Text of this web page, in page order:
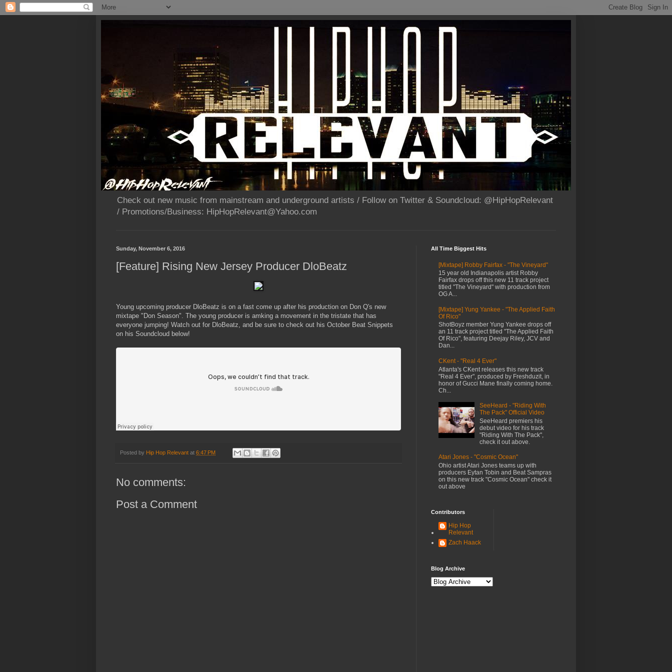
Check out new music from mainstream and underground artists / Follow on Twitter & Soundcloud: @HipHopRelevant
/ Promotions/Business: HipHopRelevant@Yahoo.com
Sunday, November 6, 2016
[Feature] Rising New Jersey Producer DloBeatz
Young upcoming producer DloBeatz is on a fast come up after his production on Don Q's new
mixtape "Don Season". The young producer is amking a movement in the tristate that has
everyone jumping! Watch out for DloBeatz, and be sure to check out his October Beat Snippets
on his Soundcloud below!
Posted by Hip Hop Relevant at 6:47 PM
No comments:
Post a Comment
All Time Biggest Hits
[Mixtape] Robby Fairfax - "The Vineyard"
15 year old Indianapolis artist Robby
Fairfax drops off this new 11 track project
titled "The Vineyard" with production from
OG A...
[Mixtape] Yung Yankee - "The Applied Faith
Of Rico"
ShotBoyz member Yung Yankee drops off
an 11 track project titled "The Applied Faith
Of Rico", featuring Deejay Riley, JCV and
Dan...
CKent - "Real 4 Ever"
Atlanta's CKent releases this new track
"Real 4 Ever", produced by Freshduzit, in
honor of Gucci Mane finally coming home.
Ch...
SeeHeard - "Riding With
The Pack" Official Video
SeeHeard premiers his
debut video for his track
"Riding With The Pack",
check it out above.
Atari Jones - "Cosmic Ocean"
Ohio artist Atari Jones teams up with
producers Eytan Tobin and Beat Sampras
on this new track "Cosmic Ocean" check it
out above
Contributors
Hip Hop
Relevant
Zach Haack
Blog Archive